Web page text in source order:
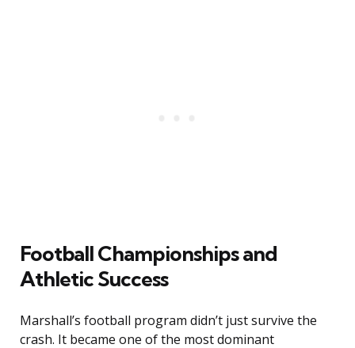
Football Championships and
Athletic Success
Marshall’s football program didn’t just survive the
crash. It became one of the most dominant